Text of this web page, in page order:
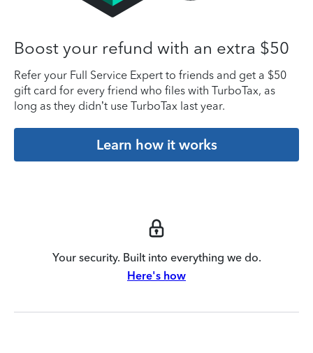
Boost your refund with an extra $50
Refer your Full Service Expert to friends and get a $50
gift card for every friend who files with TurboTax, as
long as they didn’t use TurboTax last year.
Learn how it works
Your security. Built into everything we do.
Here's how